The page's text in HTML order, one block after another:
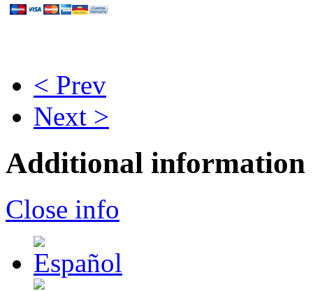
< Prev
Next >
Additional information
Close info